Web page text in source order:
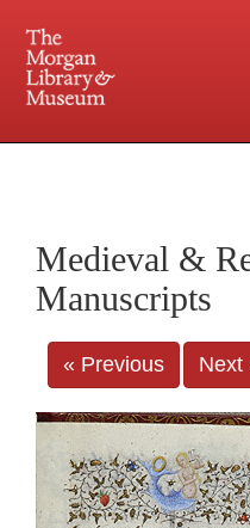
Central
Medieval &
Manuscripts
« Previous Next